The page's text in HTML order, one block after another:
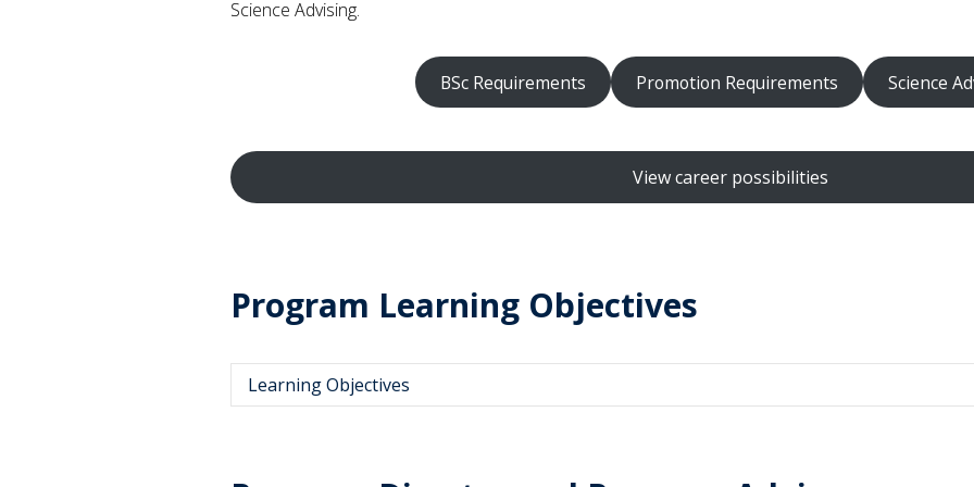
Science Advising.
BSc Requirements Promotion Requirements Science
View career possibilities
Program Learning Objectives
Learning Objectives